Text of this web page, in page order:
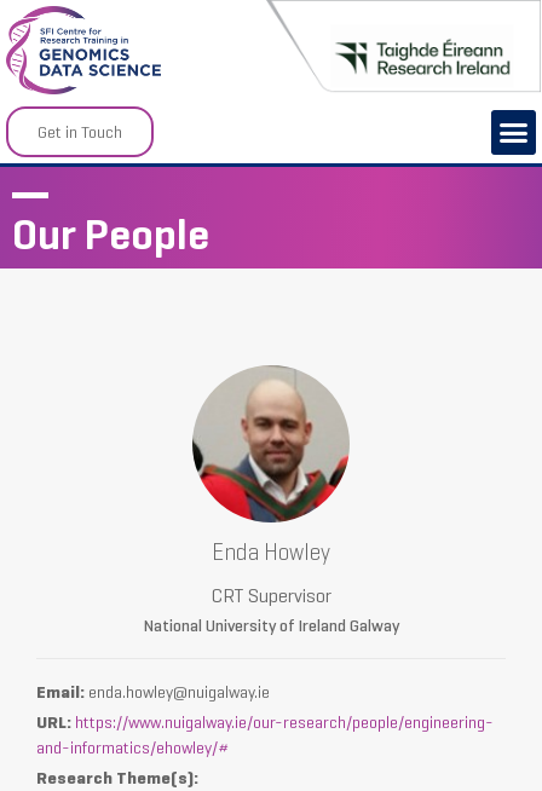
Get in Touch
Our People
Enda Howley
CRT Supervisor
National University of Ireland Galway
Email: enda.howley@nuigalway.ie
URL: https://www.nuigalway.ie/our-research/people/engineering-
and-informatics/ehowley/#
Research Theme(s):